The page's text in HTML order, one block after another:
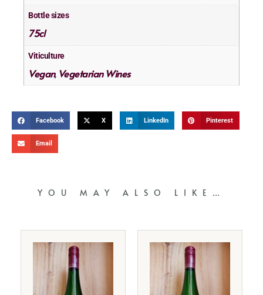
Bottle sizes
75cl
Viticulture
Vegan, Vegetarian Wines
Facebook X LinkedIn Pinterest
Email
YOU MAY ALSO LIKE…